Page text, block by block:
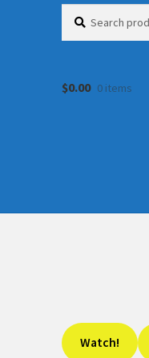
for:
$0.00 0 items
Watch!